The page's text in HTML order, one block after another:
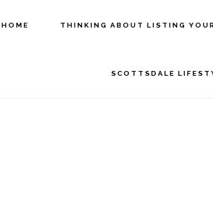
HOME THINKING ABOUT LISTING
SCOTTSDALE